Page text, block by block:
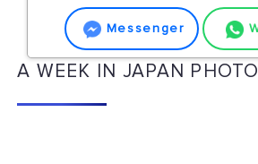
Messenger
A WEEK IN JAPAN